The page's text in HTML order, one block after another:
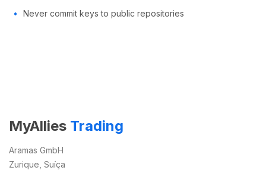
Never commit keys to public repositories
MyAllies Trading
Aramas GmbH
Zurique, Suíça